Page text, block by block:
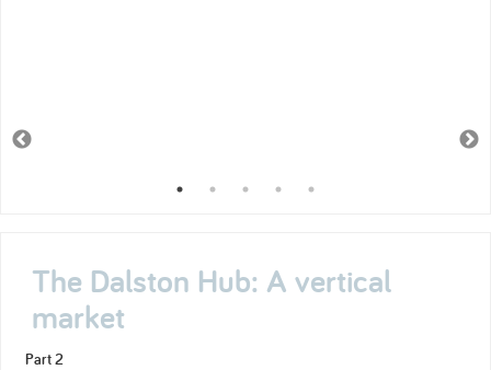
The Dalston Hub: A vertical
market
Part 2